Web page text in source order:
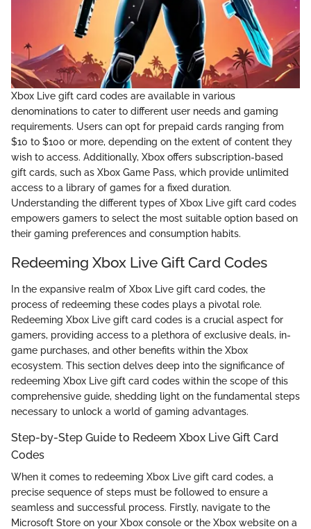
Xbox Live gift card codes are available in various
denominations to cater to different user needs and gaming
requirements. Users can opt for prepaid cards ranging from
$10 to $100 or more, depending on the extent of content they
wish to access. Additionally, Xbox offers subscription-based
gift cards, such as Xbox Game Pass, which provide unlimited
access to a library of games for a fixed duration.
Understanding the different types of Xbox Live gift card codes
empowers gamers to select the most suitable option based on
their gaming preferences and consumption habits.
Redeeming Xbox Live Gift Card Codes
In the expansive realm of Xbox Live gift card codes, the
process of redeeming these codes plays a pivotal role.
Redeeming Xbox Live gift card codes is a crucial aspect for
gamers, providing access to a plethora of exclusive deals, in-
game purchases, and other benefits within the Xbox
ecosystem. This section delves deep into the significance of
redeeming Xbox Live gift card codes within the scope of this
comprehensive guide, shedding light on the fundamental steps
necessary to unlock a world of gaming advantages.
Step-by-Step Guide to Redeem Xbox Live Gift Card
Codes
When it comes to redeeming Xbox Live gift card codes, a
precise sequence of steps must be followed to ensure a
seamless and successful process. Firstly, navigate to the
Microsoft Store on your Xbox console or the Xbox website on a